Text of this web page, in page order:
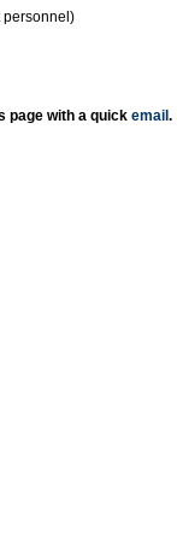
personnel)
page with a quick email .